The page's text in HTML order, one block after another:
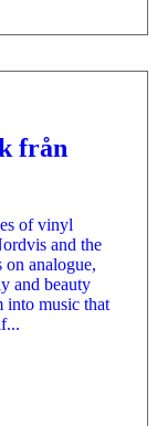
från
of vinyl
and the
on analogue,
and beauty
into music that